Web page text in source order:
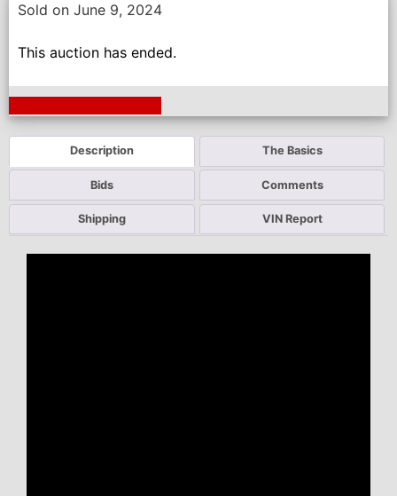
Sold on June 9, 2024
This auction has ended.
Description The Basics
Bids Comments
Shipping VIN Report